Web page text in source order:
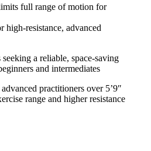
full range of motion for
high-resistance, advanced
seeking a reliable, space-saving
and intermediates
practitioners over 5’9″
range and higher resistance